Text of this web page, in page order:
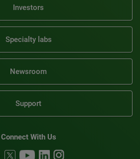
Investors
Specialty labs
Newsroom
Support
Connect With Us